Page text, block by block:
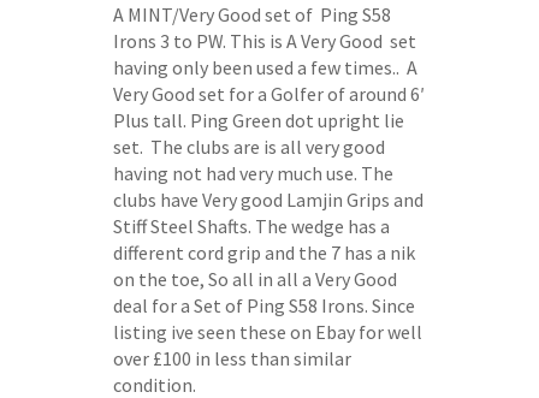
A MINT/Very Good set of Ping S58
Irons 3 to PW. This is A Very Good set
having only been used a few times.. A
Very Good set for a Golfer of around 6′
Plus tall. Ping Green dot upright lie
set. The clubs are is all very good
having not had very much use. The
clubs have Very good Lamjin Grips and
Stiff Steel Shafts. The wedge has a
different cord grip and the 7 has a nik
on the toe, So all in all a Very Good
deal for a Set of Ping S58 Irons. Since
listing ive seen these on Ebay for well
over £100 in less than similar
condition.